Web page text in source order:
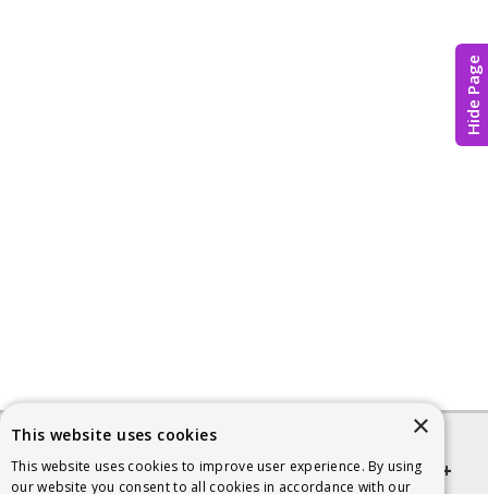
Hide Page
Quick links
×
This website uses cookies
This website uses cookies to improve user experience. By using
our website you consent to all cookies in accordance with our